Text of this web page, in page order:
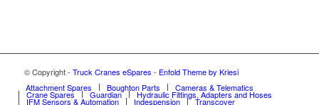
© Copyright - Truck Cranes eSpares - Enfold Theme by Kriesi
Attachment Spares
Boughton Parts Cameras & Telematics
Crane Spares Guardian Hydraulic Fittings, Adapters and Hoses
IFM Sensors & Automation Indespension Transcover